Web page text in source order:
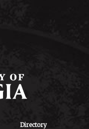
Directory